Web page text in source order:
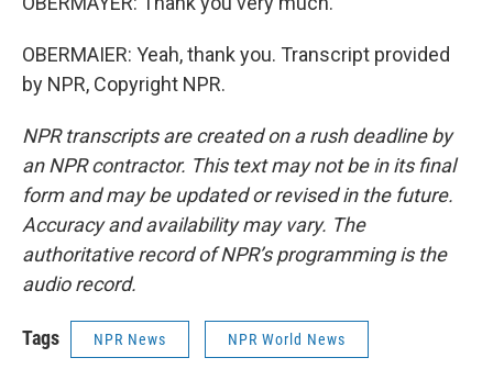
OBERMAIER: Yeah, thank you. Transcript provided
by NPR, Copyright NPR.
NPR transcripts are created on a rush deadline by
an NPR contractor. This text may not be in its final
form and may be updated or revised in the future.
Accuracy and availability may vary. The
authoritative record of NPR’s programming is the
audio record.
Tags NPR News NPR World News